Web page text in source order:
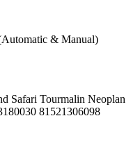
& Manual)
Safari Tourmalin Neoplan
81521306098